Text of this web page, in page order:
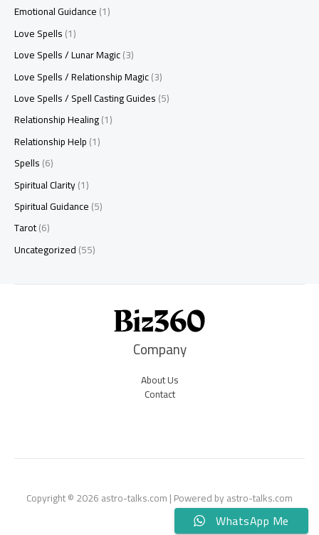
Emotional Guidance(1)
Love Spells(1)
Love Spells / Lunar Magic(3)
Love Spells / Relationship Magic(3)
Love Spells / Spell Casting Guides(5)
Relationship Healing(1)
Relationship Help(1)
Spells(6)
Spiritual Clarity(1)
Spiritual Guidance(5)
Tarot(6)
Uncategorized(55)
Company
About Us
Contact
Copyright © 2026 astro-talks.com | Powered by astro-talks.com
WhatsApp Me